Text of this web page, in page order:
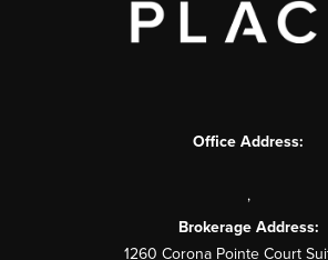
Office Address:
,
Brokerage Address:
1260 Corona Pointe Court